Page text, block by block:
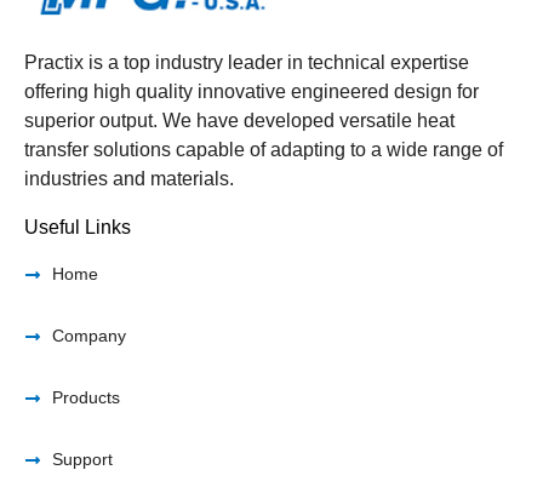
Practix is a top industry leader in technical expertise
offering high quality innovative engineered design for
superior output. We have developed versatile heat
transfer solutions capable of adapting to a wide range of
industries and materials.
Useful Links
Home
Company
Products
Support